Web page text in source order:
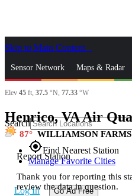
Skip to Main Content
Sensor Network Maps & Radar
News & Blogs Mobile Apps
Search
gps_fixedFind Nearest Station
Manage Favorite Cities
Log In Go Ad Free
Elev 45 ft, 37.5 °N, 77.33 °W
Henrico, VA Air
87 WILLIAMSON
Report Station
Thank you for reporting this
review the data in question.